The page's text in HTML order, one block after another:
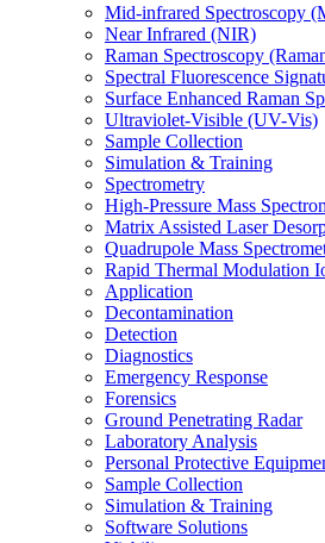
Mid-infrared Spectroscopy
Near Infrared (NIR)
Raman Spectroscopy
Spectral Fluorescence
Surface Enhanced Raman
Ultraviolet-Visible (UV-Vis)
Sample Collection
Simulation & Training
Spectrometry
High-Pressure Mass
Matrix Assisted Laser
Quadrupole Mass
Rapid Thermal Modulation
Application
Decontamination
Detection
Diagnostics
Emergency Response
Forensics
Ground Penetrating Radar
Laboratory Analysis
Personal Protective
Sample Collection
Simulation & Training
Software Solutions